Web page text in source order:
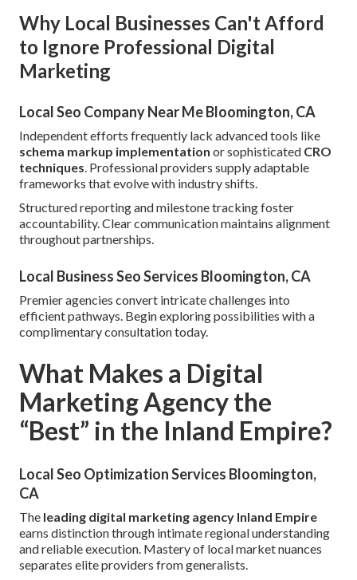
Why Local Businesses Can't Afford
to Ignore Professional Digital
Marketing
Local Seo Company Near Me Bloomington, CA
Independent efforts frequently lack advanced tools like
schema markup implementation or sophisticated CRO
techniques. Professional providers supply adaptable
frameworks that evolve with industry shifts.
Structured reporting and milestone tracking foster
accountability. Clear communication maintains alignment
throughout partnerships.
Local Business Seo Services Bloomington, CA
Premier agencies convert intricate challenges into
efficient pathways. Begin exploring possibilities with a
complimentary consultation today.
What Makes a Digital
Marketing Agency the
“Best” in the Inland Empire?
Local Seo Optimization Services Bloomington,
CA
The leading digital marketing agency Inland Empire
earns distinction through intimate regional understanding
and reliable execution. Mastery of local market nuances
separates elite providers from generalists.